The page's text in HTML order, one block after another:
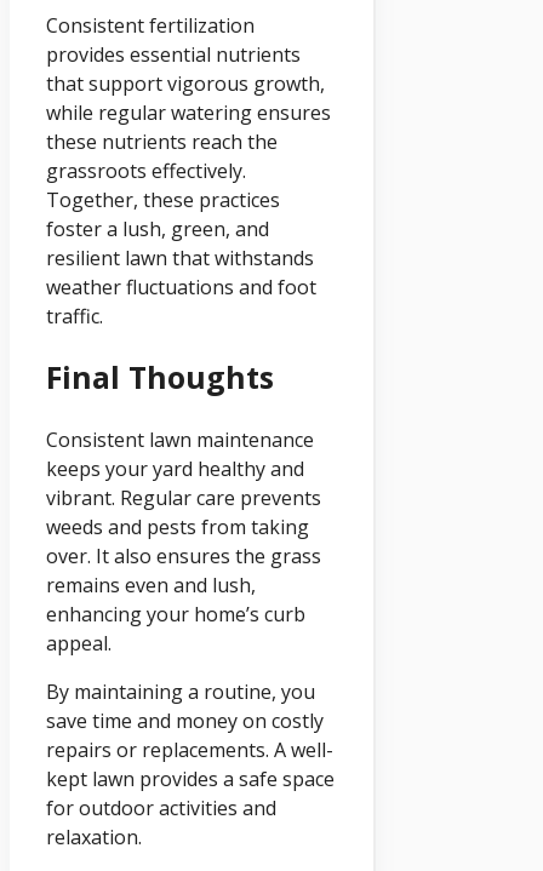
Consistent fertilization
provides essential nutrients
that support vigorous growth,
while regular watering ensures
these nutrients reach the
grassroots effectively.
Together, these practices
foster a lush, green, and
resilient lawn that withstands
weather fluctuations and foot
traffic.
Final Thoughts
Consistent lawn maintenance
keeps your yard healthy and
vibrant. Regular care prevents
weeds and pests from taking
over. It also ensures the grass
remains even and lush,
enhancing your home’s curb
appeal.
By maintaining a routine, you
save time and money on costly
repairs or replacements. A well-
kept lawn provides a safe space
for outdoor activities and
relaxation.